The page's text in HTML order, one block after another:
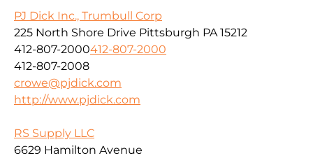
PJ Dick Inc., Trumbull Corp
225 North Shore Drive Pittsburgh PA 15212
412-807-2000412-807-2000
412-807-2008
crowe@pjdick.com
http://www.pjdick.com
RS Supply LLC
6629 Hamilton Avenue